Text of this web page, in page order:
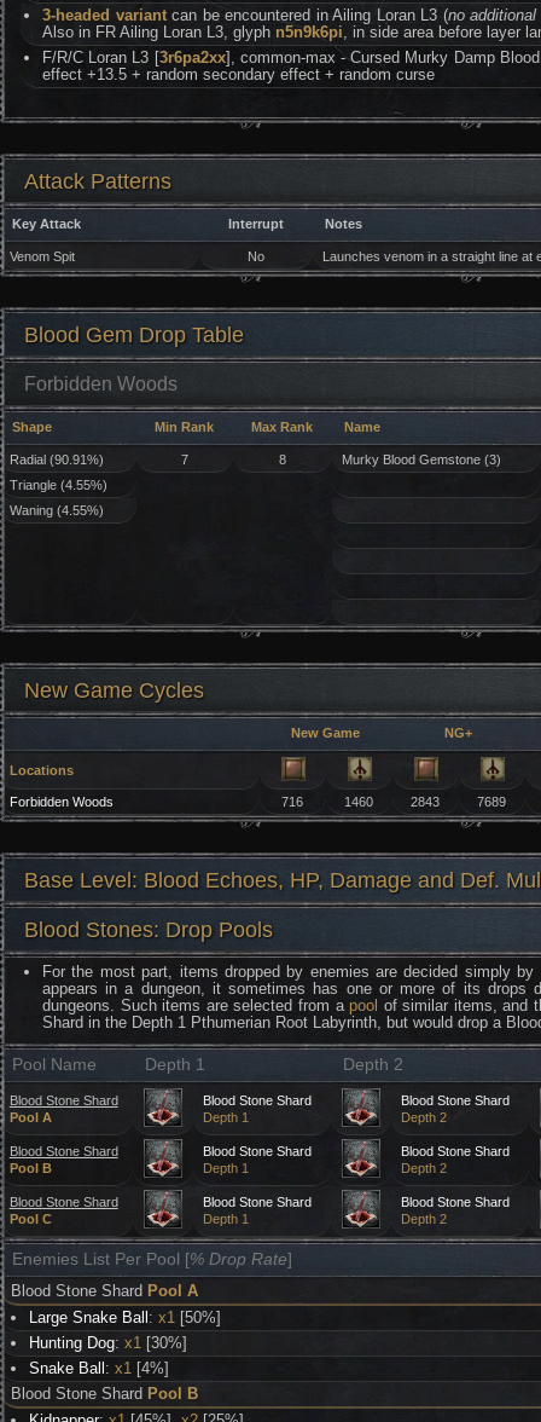
3-headed variantcan be encountered in Ailing Loran L3 (no
Also in FR Ailing Loran L3, glyph n5n9k6pi, in side area before layer
F/R/C Loran L3 [3r6pa2xx], common-max - Cursed Murky Damp
effect +13.5 + random secondary effect + random curse
Attack Patterns
Key Attack Interrupt Notes
Venom Spit No Launches venom in a straight line
Blood Gem Drop Table
Forbidden Woods
Shape Min Rank Max Rank Name
Radial (90.91%) 7 8
Murky Blood Gemstone (3)
Triangle (4.55%)
Waning (4.55%)
New Game Cycles
New Game NG+
Locations
Forbidden Woods 716 1460 2843 7689
Base Level: Blood Echoes, HP, Damage and Def.
Blood Stones: Drop Pools
For the most part, items dropped by enemies are decided simply
appears in a dungeon, it sometimes has one or more of its drops
dungeons. Such items are selected from apool of similar items, and
Shard in the Depth 1 Pthumerian Root Labyrinth, but would drop a
Pool Name Depth 1 Depth 2
Blood Stone Shard
Pool A
Blood Stone Shard
Depth 1
Blood Stone Shard
Depth 2
Blood Stone Shard
Pool B
Blood Stone Shard
Depth 1
Blood Stone Shard
Depth 2
Blood Stone Shard
Pool C
Blood Stone Shard
Depth 1
Blood Stone Shard
Depth 2
Enemies List Per Pool [% Drop Rate]
Blood Stone Shard Pool A
Large Snake Ball :x1 [50%]
Hunting Dog:x1 [30%]
Snake Ball :x1 [4%]
Blood Stone Shard Pool B